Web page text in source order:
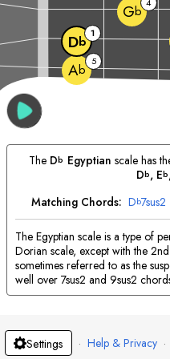
Ab 5
Db 1
Gb
The Db Egyptian scale has
Db, Eb
Matching Chords: Db7sus2
The Egyptian scale is a type of
Dorian scale, except with the
sometimes referred to as the
well over 7sus2 and 9sus2
Settings · Help & Privacy ·